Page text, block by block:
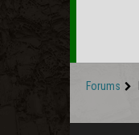
Forums